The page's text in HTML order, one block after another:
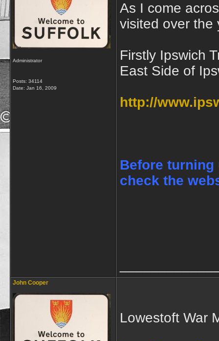
Administrator
Posts: 34114
Date: Jan 16, 2009
As I come
visited over the
Firstly Ipswich
East Side of
http://
Before turning
check the
John Cooper
Lowestoft War